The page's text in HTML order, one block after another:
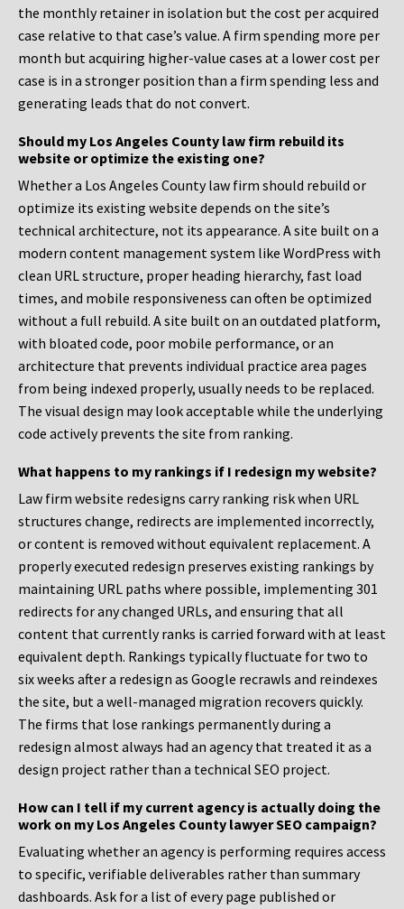
the monthly retainer in isolation but the cost per acquired
case relative to that case’s value. A firm spending more per
month but acquiring higher-value cases at a lower cost per
case is in a stronger position than a firm spending less and
generating leads that do not convert.
Should my Los Angeles County law firm rebuild its
website or optimize the existing one?
Whether a Los Angeles County law firm should rebuild or
optimize its existing website depends on the site’s
technical architecture, not its appearance. A site built on a
modern content management system like WordPress with
clean URL structure, proper heading hierarchy, fast load
times, and mobile responsiveness can often be optimized
without a full rebuild. A site built on an outdated platform,
with bloated code, poor mobile performance, or an
architecture that prevents individual practice area pages
from being indexed properly, usually needs to be replaced.
The visual design may look acceptable while the underlying
code actively prevents the site from ranking.
What happens to my rankings if I redesign my website?
Law firm website redesigns carry ranking risk when URL
structures change, redirects are implemented incorrectly,
or content is removed without equivalent replacement. A
properly executed redesign preserves existing rankings by
maintaining URL paths where possible, implementing 301
redirects for any changed URLs, and ensuring that all
content that currently ranks is carried forward with at least
equivalent depth. Rankings typically fluctuate for two to
six weeks after a redesign as Google recrawls and reindexes
the site, but a well-managed migration recovers quickly.
The firms that lose rankings permanently during a
redesign almost always had an agency that treated it as a
design project rather than a technical SEO project.
How can I tell if my current agency is actually doing the
work on my Los Angeles County lawyer SEO campaign?
Evaluating whether an agency is performing requires access
to specific, verifiable deliverables rather than summary
dashboards. Ask for a list of every page published or